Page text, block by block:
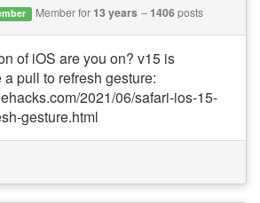
Member for 13 years 1406posts
of iOS are you on? v15 is
pull to refresh gesture:
2021/06/safari-ios-15-
gesture.html